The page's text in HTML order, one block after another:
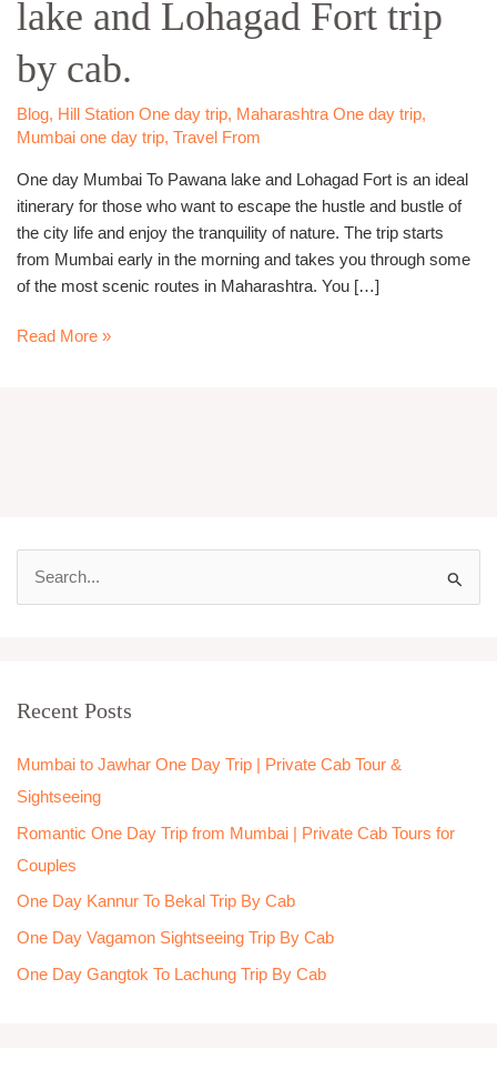
lake and Lohagad Fort trip
by cab.
Blog, Hill Station One day trip, Maharashtra One day trip,
Mumbai one day trip, Travel From
One day Mumbai To Pawana lake and Lohagad Fort is an ideal
itinerary for those who want to escape the hustle and bustle of
the city life and enjoy the tranquility of nature. The trip starts
from Mumbai early in the morning and takes you through some
of the most scenic routes in Maharashtra. You […]
Pawana
lake
and
Lohagad
Fort
trip
Read More »
c
f
o
r
:
Recent Posts
Mumbai to Jawhar One Day Trip | Private Cab Tour &
Sightseeing
Romantic One Day Trip from Mumbai | Private Cab Tours for
Couples
One Day Kannur To Bekal Trip By Cab
One Day Vagamon Sightseeing Trip By Cab
One Day Gangtok To Lachung Trip By Cab